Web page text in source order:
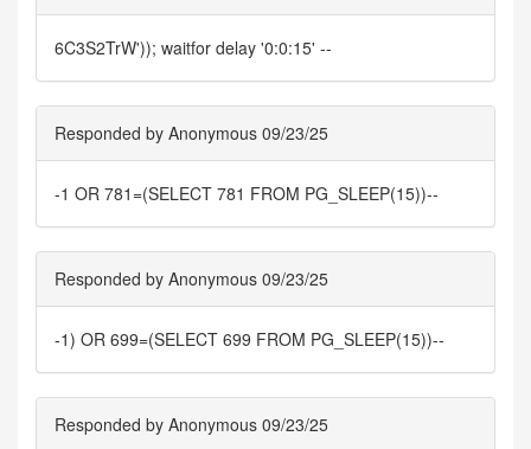
6C3S2TrW')); waitfor delay '0:0:15' --
Responded by Anonymous 09/23/25
-1 OR 781=(SELECT 781 FROM PG_SLEEP(15))--
Responded by Anonymous 09/23/25
-1) OR 699=(SELECT 699 FROM PG_SLEEP(15))--
Responded by Anonymous 09/23/25